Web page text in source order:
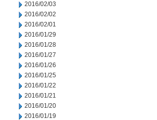
2016/02/03
2016/02/02
2016/02/01
2016/01/29
2016/01/28
2016/01/27
2016/01/26
2016/01/25
2016/01/22
2016/01/21
2016/01/20
2016/01/19